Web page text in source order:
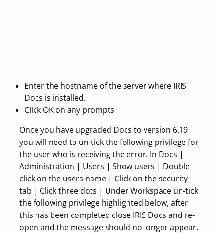
Enter the hostname of the server where IRIS
Docs is installed.
Click OK on any prompts
Once you have upgraded Docs to version 6.19
you will need to un-tick the following privilege for
the user who is receiving the error. In Docs |
Administration | Users | Show users | Double
click on the users name | Click on the security
tab | Click three dots | Under Workspace un-tick
the following privilege highlighted below, after
this has been completed close IRIS Docs and re-
open and the message should no longer appear.